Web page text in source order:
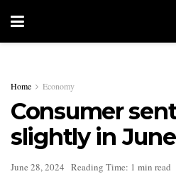
Home Economy
Consumer
slightly in June
June 28, 2024 Reading Time: 1 min read